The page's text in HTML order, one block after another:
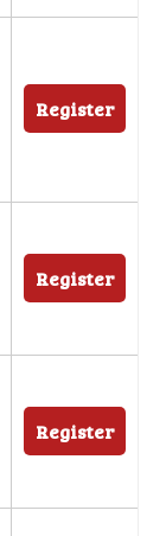
Register
Register
Register